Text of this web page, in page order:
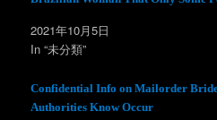
有
(
新
ウ
ン
は
ク
て
だ
2021年10月5日
In “未分類”
Confidential Info on Mailorder
Authorities Know Occur